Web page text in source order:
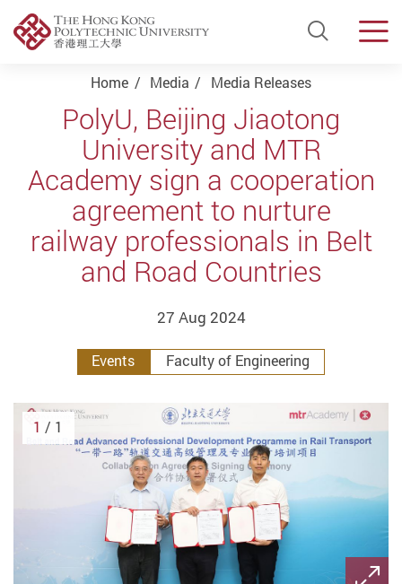
Open
Start main content
Home Media Media Releases
PolyU, Beijing Jiaotong
University and MTR
Academy sign a cooperation
agreement to nurture
railway professionals in Belt
and Road Countries
27 Aug 2024
Events Faculty of Engineering
1 / 1